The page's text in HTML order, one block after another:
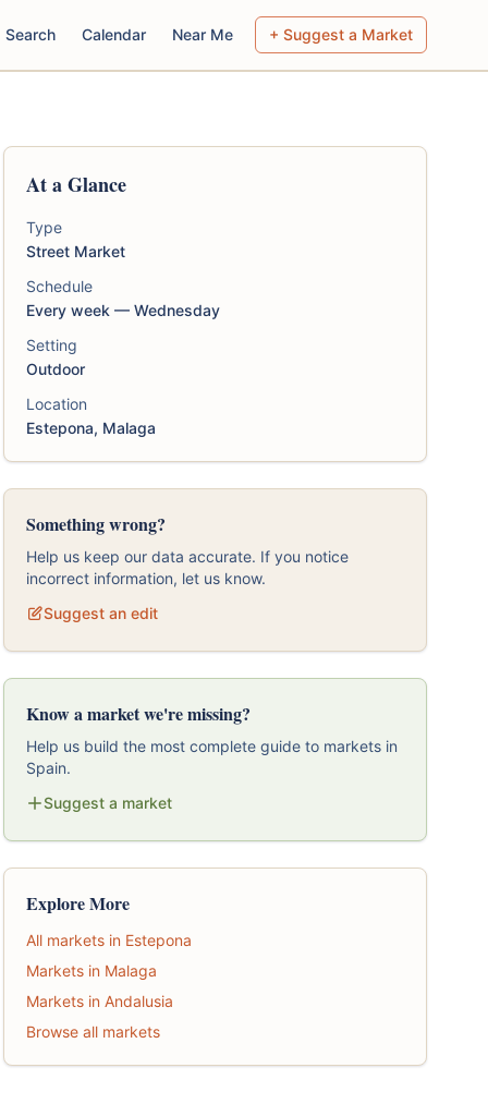
Search Calendar Near Me + Suggest a Market
At a Glance
Type
Street Market
Schedule
Every week — Wednesday
Setting
Outdoor
Location
Estepona, Malaga
Something wrong?
Help us keep our data accurate. If you notice
incorrect information, let us know.
Suggest an edit
Know a market we're missing?
Help us build the most complete guide to markets in
Spain.
Suggest a market
Explore More
All markets in Estepona
Markets in Malaga
Markets in Andalusia
Browse all markets